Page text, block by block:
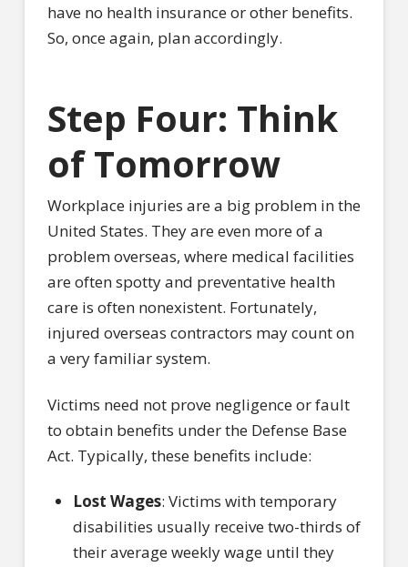
have no health insurance or other benefits.
So, once again, plan accordingly.
Step Four: Think
of Tomorrow
Workplace injuries are a big problem in the
United States. They are even more of a
problem overseas, where medical facilities
are often spotty and preventative health
care is often nonexistent. Fortunately,
injured overseas contractors may count on
a very familiar system.
Victims need not prove negligence or fault
to obtain benefits under the Defense Base
Act. Typically, these benefits include:
Lost Wages: Victims with temporary
disabilities usually receive two-thirds of
their average weekly wage until they